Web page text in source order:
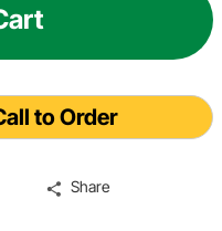
to Order
Share